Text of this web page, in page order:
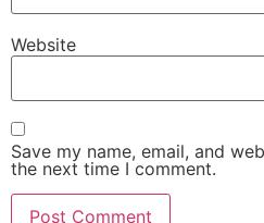
Website
Save my name, email, and
the next time I comment.